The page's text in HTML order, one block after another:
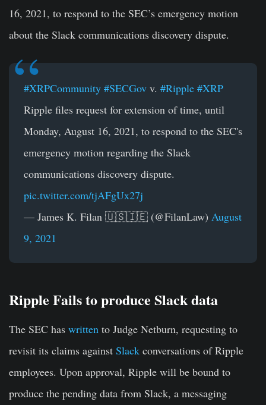
16, 2021, to respond to the SEC’s emergency motion
about the Slack communications discovery dispute.
#XRPCommunity #SECGov v. #Ripple #XRP
Ripple files request for extension of time, until
Monday, August 16, 2021, to respond to the SEC's
emergency motion regarding the Slack
communications discovery dispute.
pic.twitter.com/tjAFgUx27j
— James K. Filan 🇺🇸🇮🇪 (@FilanLaw) August
9, 2021
Ripple Fails to produce Slack data
The SEC has written to Judge Netburn, requesting to
revisit its claims against Slack conversations of Ripple
employees. Upon approval, Ripple will be bound to
produce the pending data from Slack, a messaging